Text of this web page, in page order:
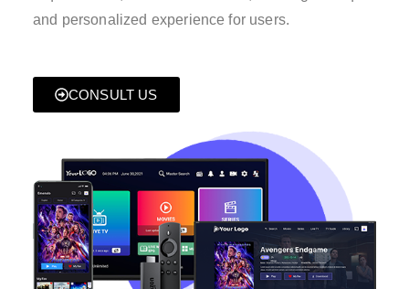
and personalized experience for users.
CONSULT US